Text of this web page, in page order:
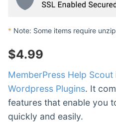
* Note: Some items require
$4.99
MemberPress Help Scout
Wordpress Plugins. It
features that enable you
quickly and easily.